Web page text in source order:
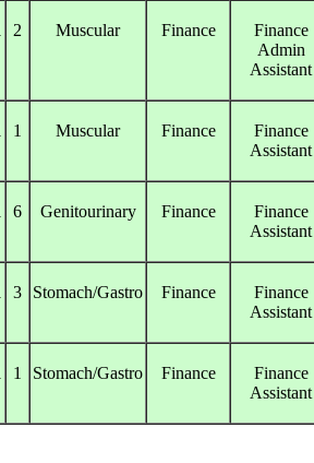
2 Muscular Finance
Finance
Admin
Assistant
1 Muscular Finance
Finance
Assistant
6 Genitourinary Finance
Finance
Assistant
3 Stomach/Gastro Finance
Finance
Assistant
1 Stomach/Gastro Finance
Finance
Assistant